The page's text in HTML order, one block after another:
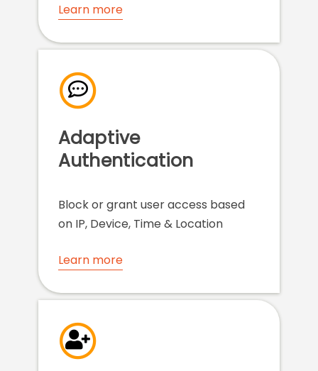
Learn more
Adaptive
Authentication
Block or grant user access based
on IP, Device, Time & Location
Learn more